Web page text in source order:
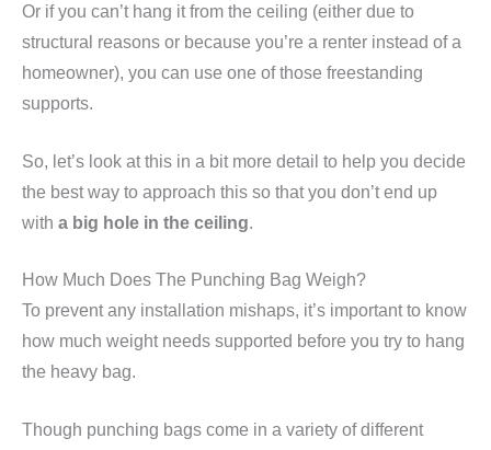
Or if you can’t hang it from the ceiling (either due to
structural reasons or because you’re a renter instead of a
homeowner), you can use one of those freestanding
supports.
So, let’s look at this in a bit more detail to help you decide
the best way to approach this so that you don’t end up
with a big hole in the ceiling.
How Much Does The Punching Bag Weigh?
To prevent any installation mishaps, it’s important to know
how much weight needs supported before you try to hang
the heavy bag.
Though punching bags come in a variety of different